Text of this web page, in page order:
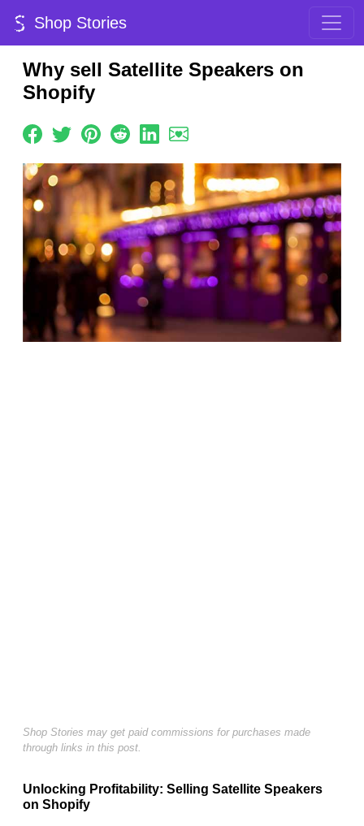
Shop Stories
Why sell Satellite Speakers on
Shopify
Shop Stories may get paid commissions for purchases made
through links in this post.
Unlocking Profitability: Selling Satellite Speakers
on Shopify